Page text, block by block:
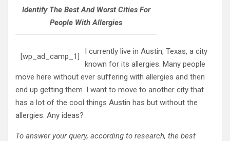
Identify The Best And Worst Cities For
People With Allergies
[wp_ad_camp_1]
I currently live in Austin, Texas, a city
known for its allergies. Many people
move here without ever suffering with allergies and then
end up getting them. I want to move to another city that
has a lot of the cool things Austin has but without the
allergies. Any ideas?
To answer your query, according to research, the best